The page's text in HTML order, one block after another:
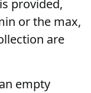
provided,
or the max,
are
empty